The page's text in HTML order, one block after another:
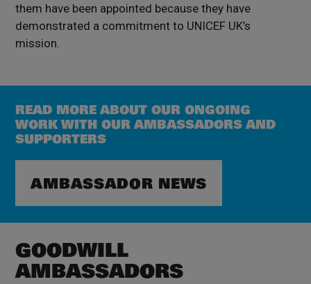
them have been appointed because they have
demonstrated a commitment to UNICEF UK’s
mission.
READ MORE ABOUT OUR ONGOING
WORK WITH OUR AMBASSADORS AND
SUPPORTERS
AMBASSADOR NEWS
GOODWILL
AMBASSADORS